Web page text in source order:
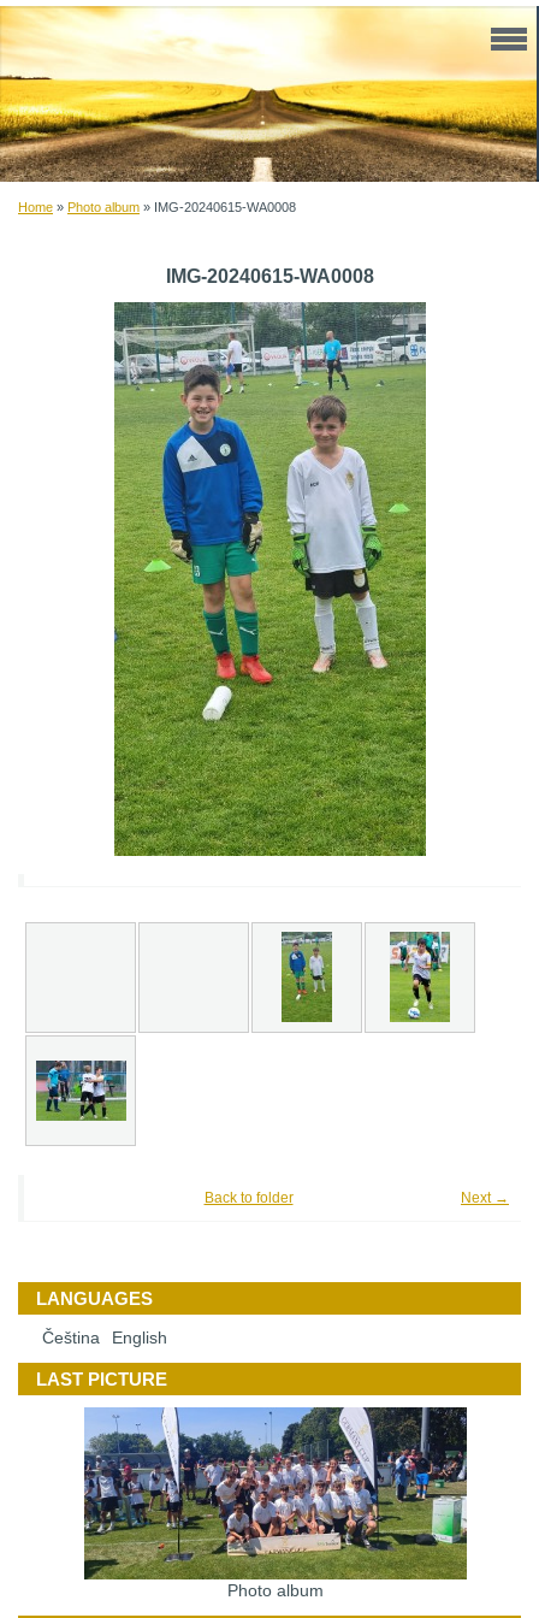
Home » Photo album » IMG-20240615-WA0008
IMG-20240615-WA0008
Next →
Back to folder
LANGUAGES
Čeština English
LAST PICTURE
Photo album